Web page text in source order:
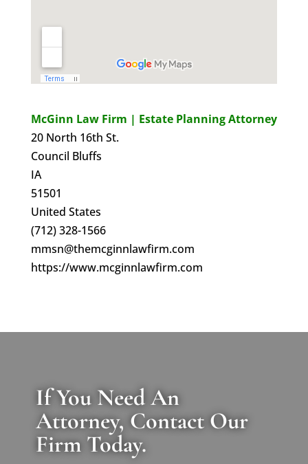
McGinn Law Firm | Estate Planning Attorney
20 North 16th St.
Council Bluffs
IA
51501
United States
(712) 328-1566
mmsn@themcginnlawfirm.com
https://www.mcginnlawfirm.com
If You Need An
Attorney, Contact Our
Firm Today.